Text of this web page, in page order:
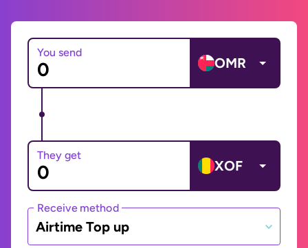
You send
OMR
They get
XOF
Receive method
Airtime Top up